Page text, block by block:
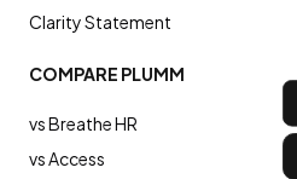
COMPARE PLUMM
vs Breathe HR
vs Access
Clarity Statement